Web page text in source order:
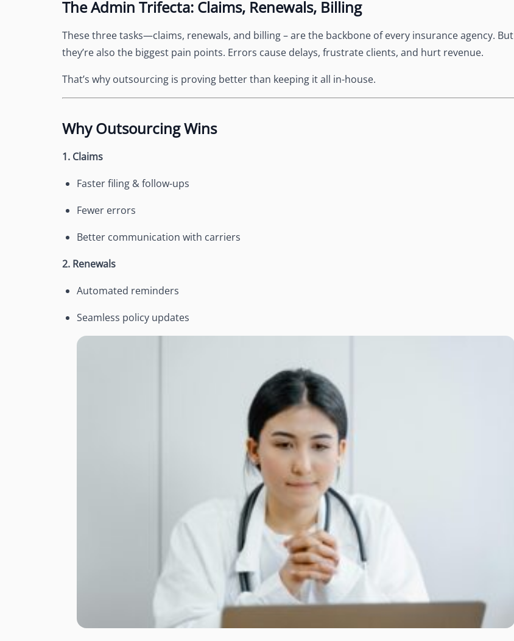
See Accounting Roles→
Talent Management
Dashboard
One dashboard for payroll, compliance &
more
Talent Guarantee
Replacement at $0 if a hire doesn't work
out
Edge Compliance
HIPAA, SOC 2, ISO 27001, GDPR
Newsroom
Customer Stories
How teams save 70% with Edge talent
Partnerships
The Admin Trifecta: Claims, Renewals, Billing
These three tasks—claims, renewals, and billing – are the backbone of every insurance agency. But
they’re also the biggest pain points. Errors cause delays, frustrate clients, and hurt revenue.
That’s why outsourcing is proving better than keeping it all in-house.
Why Outsourcing Wins
1. Claims
Faster filing & follow-ups
Fewer errors
Better communication with carriers
2. Renewals
Automated reminders
Seamless policy updates